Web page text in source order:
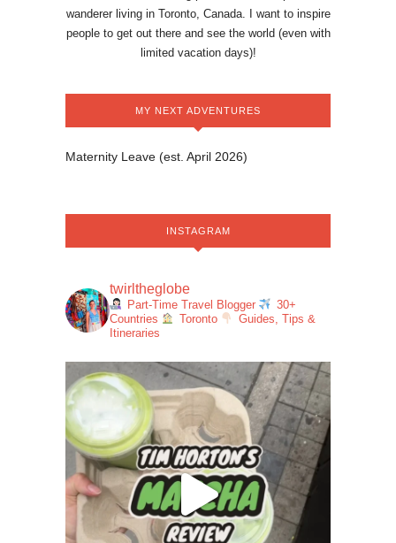
wanderer living in Toronto, Canada. I want to inspire
people to get out there and see the world (even with
limited vacation days)!
MY NEXT ADVENTURES
Maternity Leave (est. April 2026)
INSTAGRAM
twirltheglobe
Part-Time Travel Blogger
30+
Countries
Toronto
Guides, Tips &
Itineraries